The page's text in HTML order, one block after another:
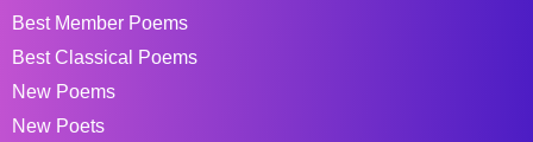
Best Member Poems
Best Classical Poems
New Poems
New Poets